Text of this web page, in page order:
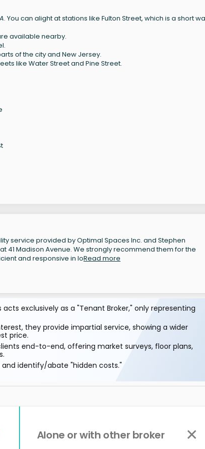
. You can alight at stations like Fulton Street, which is a short
available nearby.
of the city and New Jersey.
like Water Street and Pine Street.
service provided by Optimal Spaces Inc. and Stephen
41 Madison Avenue. We strongly recommend them for the
and responsive in loRead more
exclusively as a "Tenant Broker," only representing
they provide impartial service, showing a wider
price.
end-to-end, offering market surveys, floor plans,
identify/abate "hidden costs."
Alone or with other broker ✕